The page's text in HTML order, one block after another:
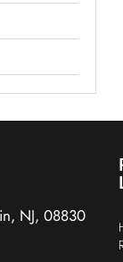
NJ, 08830